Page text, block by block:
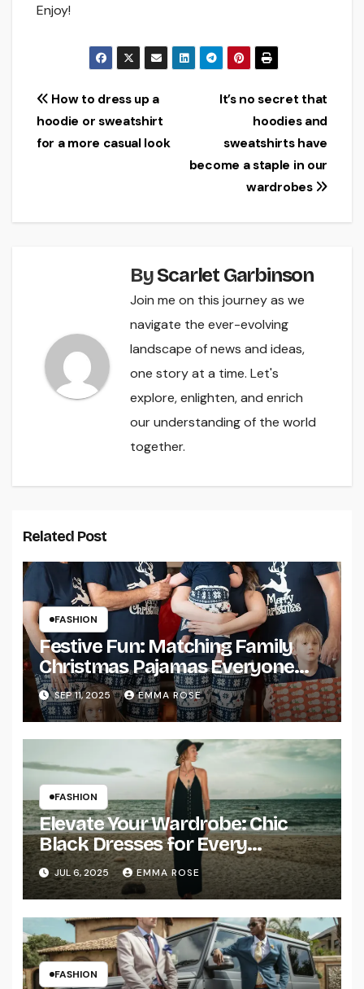
Enjoy!
Post
navigation
It’s no secret that
hoodies and
sweatshirts have
become a staple in our
wardrobes
How to dress up a
hoodie or sweatshirt
for a more casual look
ByScarlet Garbinson
Join me on this journey as we
navigate the ever-evolving
landscape of news and ideas,
one story at a time. Let's
explore, enlighten, and enrich
our understanding of the world
together.
Related Post
FASHION
Festive Fun: Matching Family
Christmas Pajamas Everyone
Will Love
SEP 11, 2025 EMMA ROSE
FASHION
Elevate Your Wardrobe: Chic
Black Dresses for Every
Occasion
JUL 6, 2025 EMMA ROSE
FASHION